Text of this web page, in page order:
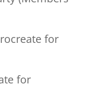
for
for